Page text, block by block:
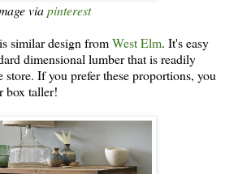
viapinterest
similar design fromWest Elm. It's easy
dimensional lumber that is readily
store. If you prefer these proportions, you
box taller!